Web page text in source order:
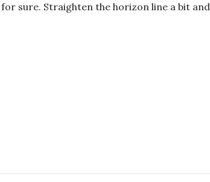
sure. Straighten the horizon line a bit